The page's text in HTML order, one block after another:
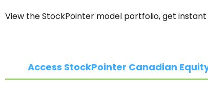
View the StockPointer model portfolio, get
Access StockPointer Canadian